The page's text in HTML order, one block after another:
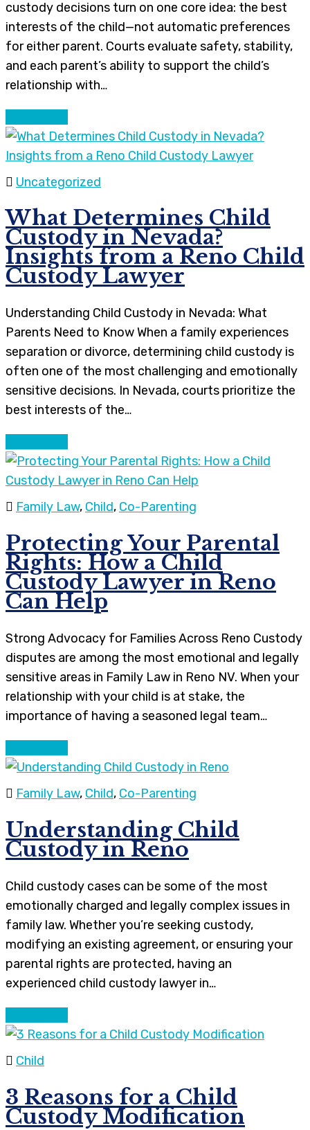
custody decisions turn on one core idea: the best
interests of the child—not automatic preferences
for either parent. Courts evaluate safety, stability,
and each parent’s ability to support the child’s
relationship with…
Uncategorized
What Determines Child
Custody in Nevada?
Insights from a Reno Child
Custody Lawyer
Understanding Child Custody in Nevada: What
Parents Need to Know When a family experiences
separation or divorce, determining child custody is
often one of the most challenging and emotionally
sensitive decisions. In Nevada, courts prioritize the
best interests of the…
Family Law, Child, Co-Parenting
Protecting Your Parental
Rights: How a Child
Custody Lawyer in Reno
Can Help
Strong Advocacy for Families Across Reno Custody
disputes are among the most emotional and legally
sensitive areas in Family Law in Reno NV. When your
relationship with your child is at stake, the
importance of having a seasoned legal team…
Family Law, Child, Co-Parenting
Understanding Child
Custody in Reno
Child custody cases can be some of the most
emotionally charged and legally complex issues in
family law. Whether you’re seeking custody,
modifying an existing agreement, or ensuring your
parental rights are protected, having an
experienced child custody lawyer in…
Child
3 Reasons for a Child
Custody Modification